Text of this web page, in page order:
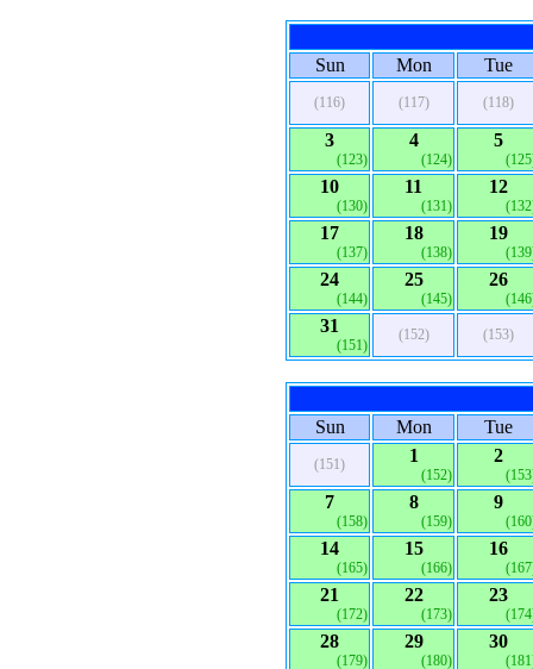
Sun Mon Tue
(116) (117) (118)
3
(123)
4
(124)
5
10
(130)
11
(131)
12
17
(137)
18
(138)
19
24
(144)
25
(145)
26
31
(151)
(152) (153)
Sun Mon Tue
(151) 1
(152)
2
7
(158)
8
(159)
9
14
(165)
15
(166)
16
21
(172)
22
(173)
23
28
(179)
29
(180)
30